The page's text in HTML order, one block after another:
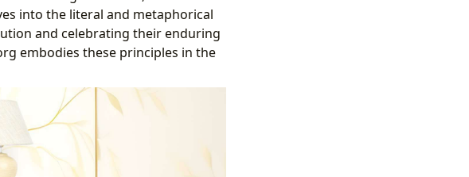
into the literal and metaphorical
and celebrating their enduring
embodies these principles in the